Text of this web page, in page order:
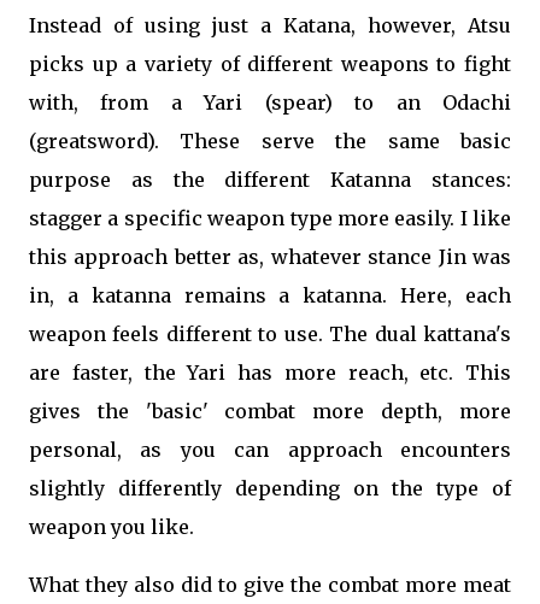
Instead of using just a Katana, however, Atsu
picks up a variety of different weapons to fight
with, from a Yari (spear) to an Odachi
(greatsword). These serve the same basic
purpose as the different Katanna stances:
stagger a specific weapon type more easily. I like
this approach better as, whatever stance Jin was
in, a katanna remains a katanna. Here, each
weapon feels different to use. The dual kattana's
are faster, the Yari has more reach, etc. This
gives the 'basic' combat more depth, more
personal, as you can approach encounters
slightly differently depending on the type of
weapon you like.
What they also did to give the combat more meat